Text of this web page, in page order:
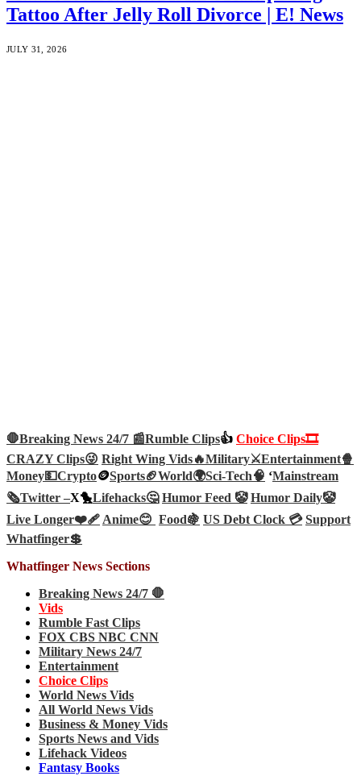
Tattoo After Jelly Roll Divorce | E! News
JULY 31, 2026
🛑Breaking News 24/7 📰Rumble Clips👍 Choice Clips🎞️
CRAZY Clips😜 Right Wing Vids🔥Military⚔️Entertainment🍿
Money💵Crypto🪙Sports🏈World🌍Sci-Tech🧠 ‘Mainstream
🗞️Twitter –X🐤Lifehacks🤔 Humor Feed 🤡 Humor Daily🤡
Live Longer❤️‍🩹Anime😊 Food🍇 US Debt Clock 💳 Support
Whatfinger💲
Whatfinger News Sections
Breaking News 24/7 🛑
Vids
Rumble Fast Clips
FOX CBS NBC CNN
Military News 24/7
Entertainment
Choice Clips
World News Vids
All World News Vids
Business & Money Vids
Sports News and Vids
Lifehack Videos
Fantasy Books